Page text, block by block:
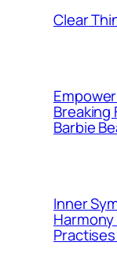
Clear
Breaking
Barbie
Inner